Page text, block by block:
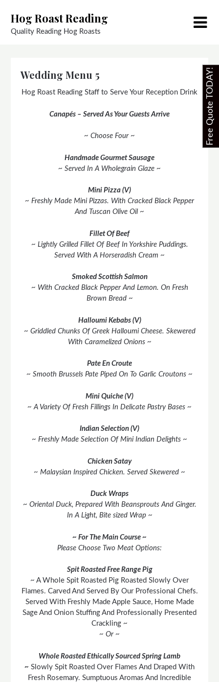
content
Hog Roast Reading
Quality Reading Hog Roasts
Wedding Menu 5
Hog Roast Reading Staff to Serve Your Reception Drink
Canapés – Served As Your Guests Arrive
~ Choose Four ~
Handmade Gourmet Sausage
~ Served In A Wholegrain Glaze ~
Mini Pizza (V)
~ Freshly Made Mini Pizzas. With Cracked Black Pepper
And Tuscan Olive Oil ~
Fillet Of Beef
~ Lightly Grilled Fillet Of Beef In Yorkshire Puddings.
Served With A Horseradish Cream ~
Smoked Scottish Salmon
~ With Cracked Black Pepper And Lemon. On Fresh
Brown Bread ~
HalloumiKebabs (V)
~ Griddled Chunks Of Greek Halloumi Cheese. Skewered
With Caramelized Onions ~
Pate En Croute
~ Smooth Brussels Pate Piped On To Garlic Croutons ~
Mini Quiche (V)
~ A Variety Of Fresh Fillings In Delicate Pastry Bases ~
Indian Selection (V)
~ Freshly Made Selection Of Mini Indian Delights ~
Chicken Satay
~ Malaysian Inspired Chicken. Served Skewered ~
Duck Wraps
~ Oriental Duck, Prepared With Beansprouts And Ginger.
In A Light, Bite sized Wrap ~
~ For The Main Course ~
Please Choose Two Meat Options:
Spit Roasted Free Range Pig
~ A Whole Spit Roasted Pig Roasted Slowly Over
Flames. Carved And Served By Our Professional Chefs.
Served With Freshly Made Apple Sauce, Home Made
Sage And Onion Stuffing And Professionally Presented
Crackling ~
~ Or ~
Whole Roasted Ethically Sourced Spring Lamb
~ Slowly Spit Roasted Over Flames And Draped With
Fresh Rosemary. Sumptuous Aromas And Incredible
Free Quote TODAY!